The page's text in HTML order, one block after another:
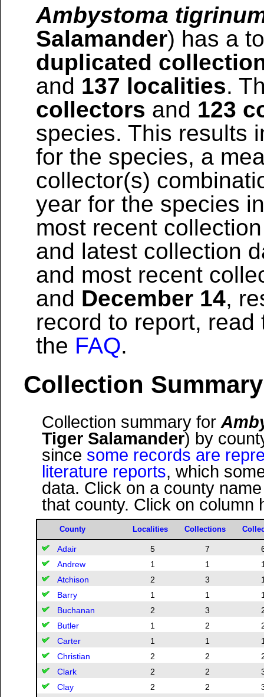
Ambystoma
Salamander) has a
duplicated
and 137 localities.
collectors and 123
species. This results
for the species, a
collector(s)
year for the species
most recent
and latest collection
and most recent
and December 14,
record to report,
the FAQ.
Collection
Collection summary for
Tiger Salamander) by
since some records are
literature reports, which
data. Click on a county
that county. Click on column
County Localities Collections
Adair 5 7
Andrew
1 1
Atchison
2 3
Barry
1 1
Buchanan
2 3
Butler
1 2
Carter
1 1
Christian
2 2
Clark
2 2
Clay
2 2